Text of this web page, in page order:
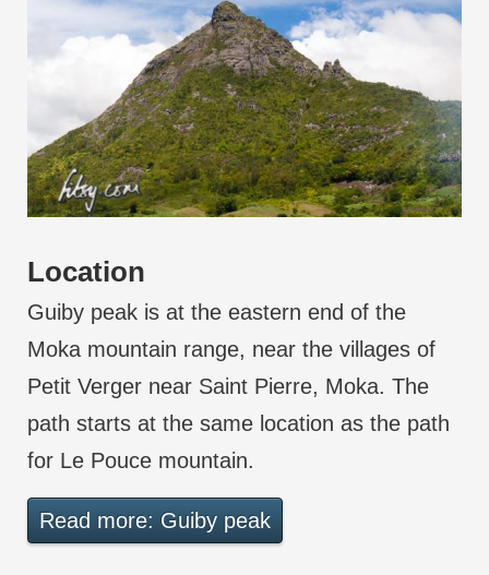
Location
Guiby peak is at the eastern end of the
Moka mountain range, near the villages of
Petit Verger near Saint Pierre, Moka. The
path starts at the same location as the path
for Le Pouce mountain.
Read more: Guiby peak